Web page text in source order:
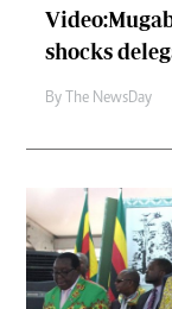
shocks
By The NewsDay